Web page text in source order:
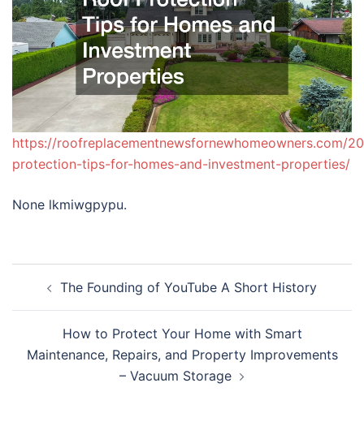
https://roofreplacementnewsfornewhomeowners.com/
protection-tips-for-homes-and-investment-properties/
None lkmiwgpypu.
navigation
The Founding of YouTube A Short History
How to Protect Your Home with Smart
Maintenance, Repairs, and Property Improvements
– Vacuum Storage